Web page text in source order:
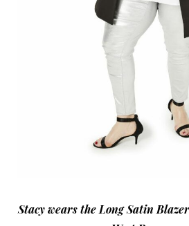
Stacy wears the Long Satin